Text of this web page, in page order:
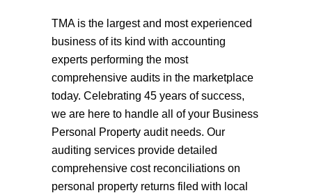
TMA is the largest and most experienced
business of its kind with accounting
experts performing the most
comprehensive audits in the marketplace
today. Celebrating 45 years of success,
we are here to handle all of your Business
Personal Property audit needs. Our
auditing services provide detailed
comprehensive cost reconciliations on
personal property returns filed with local